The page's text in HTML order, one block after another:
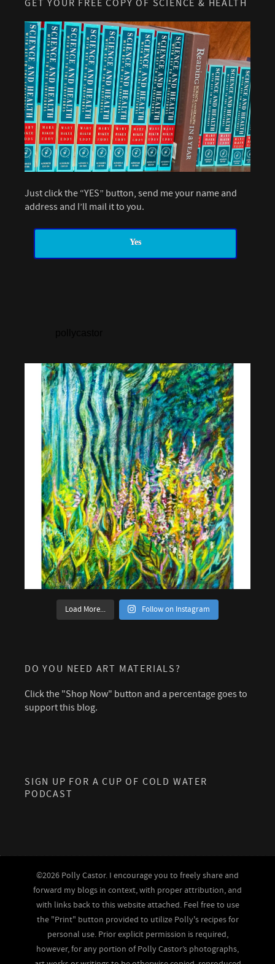
GET YOUR FREE COPY OF SCIENCE & HEALTH
Just click the “YES” button, send me your name and
address and I’ll mail it to you.
Yes
Load More... Follow on Instagram
DO YOU NEED ART MATERIALS?
Click the "Shop Now" button and a percentage goes to
support this blog.
SIGN UP FOR A CUP OF COLD WATER
PODCAST
©2026 Polly Castor. I encourage you to freely share and
forward my blogs in context, with proper attribution, and
with links back to this website attached. Feel free to use
the "Print" button provided to utilize Polly's recipes for
personal use. Prior explicit permission is required,
however, for any portion of Polly Castor’s photographs,